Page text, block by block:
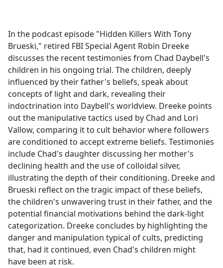
b
o
o
k
In the podcast episode "Hidden Killers With Tony
Brueski," retired FBI Special Agent Robin Dreeke
discusses the recent testimonies from Chad Daybell's
children in his ongoing trial. The children, deeply
influenced by their father's beliefs, speak about
concepts of light and dark, revealing their
indoctrination into Daybell's worldview. Dreeke points
out the manipulative tactics used by Chad and Lori
Vallow, comparing it to cult behavior where followers
are conditioned to accept extreme beliefs. Testimonies
include Chad's daughter discussing her mother's
declining health and the use of colloidal silver,
illustrating the depth of their conditioning. Dreeke and
Brueski reflect on the tragic impact of these beliefs,
the children's unwavering trust in their father, and the
potential financial motivations behind the dark-light
categorization. Dreeke concludes by highlighting the
danger and manipulation typical of cults, predicting
that, had it continued, even Chad's children might
have been at risk.